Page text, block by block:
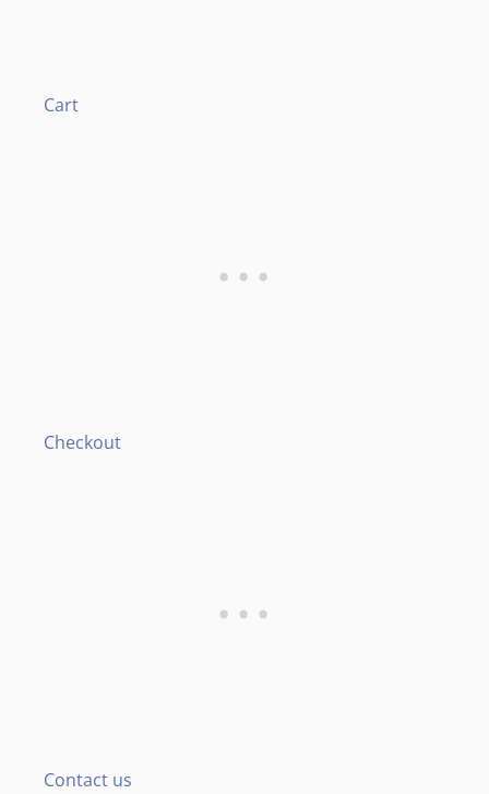
Cart
Checkout
Contact us